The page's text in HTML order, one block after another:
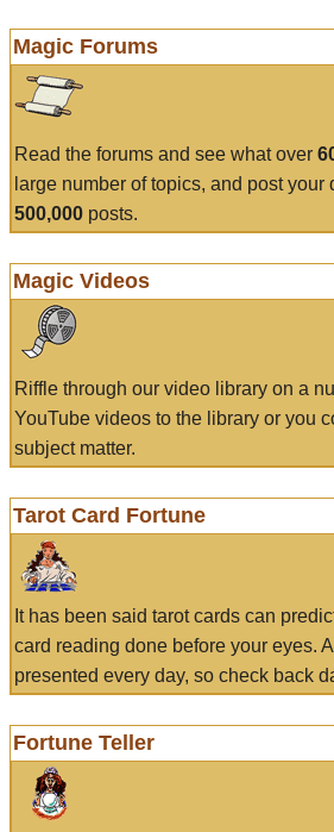
Magic Forums
Read the forums and see what over
large number of topics, and post
500,000 posts.
Magic Videos
Riffle through our video library on a
YouTube videos to the library or you
subject matter.
Tarot Card Fortune
It has been said tarot cards can
card reading done before your eyes.
presented every day, so check back
Fortune Teller